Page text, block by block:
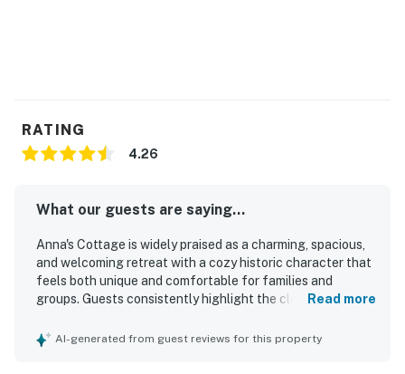
RATING
4.26
What our guests are saying...
Anna's Cottage is widely praised as a charming, spacious,
and welcoming retreat with a cozy historic character that
feels both unique and comfortable for families and
groups. Guests consistently highlight the clean, neat
that made stays feel easy and convenient. The cottage is
Read more
AI-generated from guest reviews for this property